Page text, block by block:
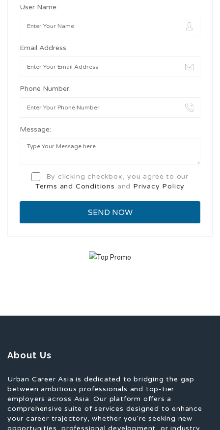
User Name:
Email Address:
Phone Number:
Message:
By clicking checkbox, you agree to our
Terms and Conditions and Privacy Policy
About Us
Urban Career Asia is dedicated to bridging the gap
between ambitious professionals and top-tier
employers across Asia. Our platform offers a
comprehensive suite of services designed to enhance
your career trajectory, whether you're seeking new
opportunities, professional development, or industry